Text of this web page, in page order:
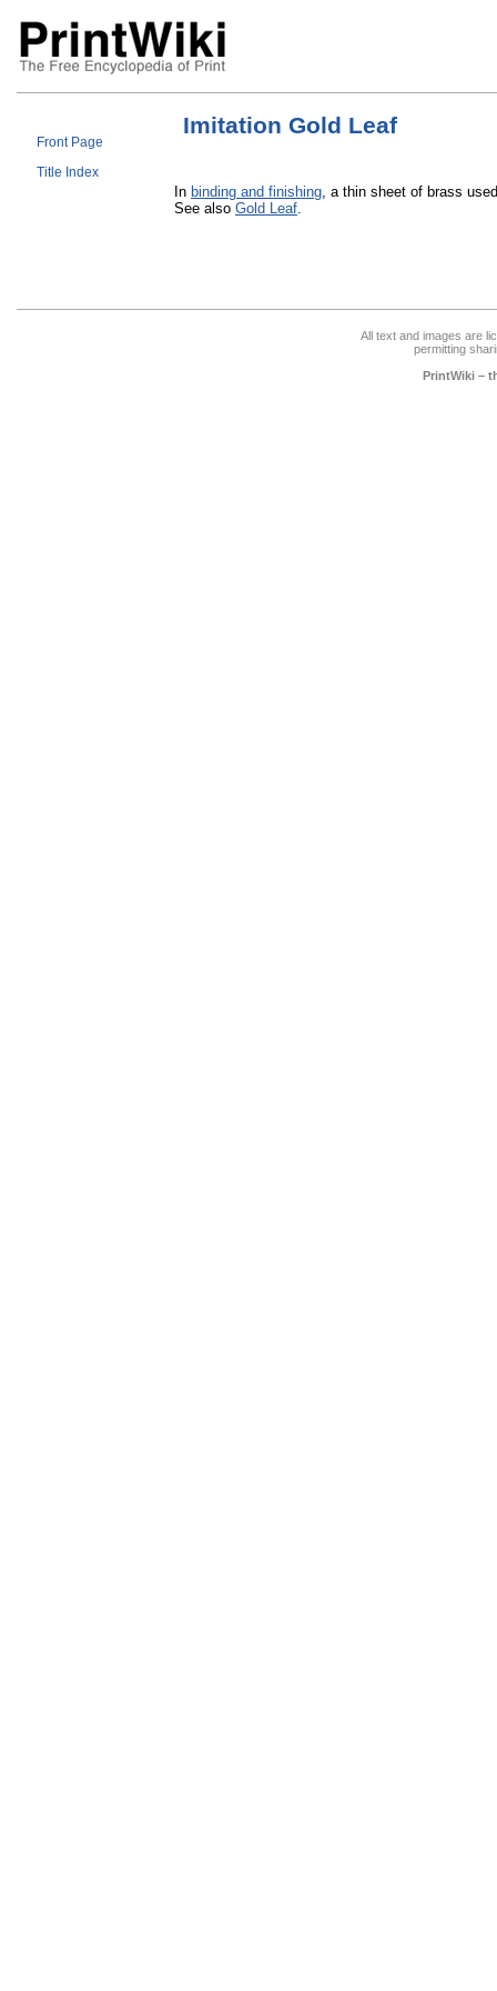
Front Page
Title Index
Imitation Gold Leaf
In binding and finishing, a thin sheet of brass
See also Gold Leaf.
All text and images are
permitting
PrintWiki –